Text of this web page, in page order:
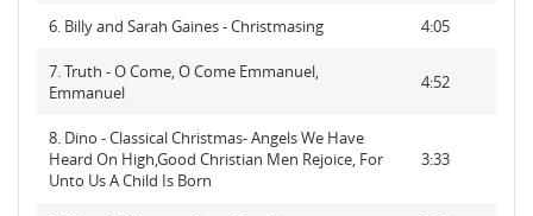
6. Billy and Sarah Gaines - Christmasing 4:05
7. Truth - O Come, O Come Emmanuel,
Emmanuel
4:52
8. Dino - Classical Christmas- Angels We Have
Heard On High,Good Christian Men Rejoice, For
Unto Us A Child Is Born
3:33